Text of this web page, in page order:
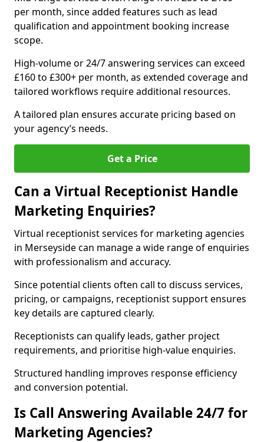
per month, since added features such as lead
qualification and appointment booking increase
scope.
High-volume or 24/7 answering services can exceed
£160 to £300+ per month, as extended coverage and
tailored workflows require additional resources.
A tailored plan ensures accurate pricing based on
your agency’s needs.
Get a Price
Can a Virtual Receptionist Handle
Marketing Enquiries?
Virtual receptionist services for marketing agencies
in Merseyside can manage a wide range of enquiries
with professionalism and accuracy.
Since potential clients often call to discuss services,
pricing, or campaigns, receptionist support ensures
key details are captured clearly.
Receptionists can qualify leads, gather project
requirements, and prioritise high-value enquiries.
Structured handling improves response efficiency
and conversion potential.
Is Call Answering Available 24/7 for
Marketing Agencies?